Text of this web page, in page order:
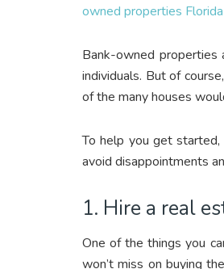
owned properties Florida
Bank-owned properties
individuals. But of
of the many houses
To help you get
avoid disappointments
1. Hire a real
One of the things you
won’t miss on buying